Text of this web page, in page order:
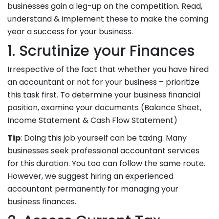
businesses gain a leg-up on the competition. Read,
understand & implement these to make the coming
year a success for your business.
1. Scrutinize your Finances
Irrespective of the fact that whether you have hired
an accountant or not for your business – prioritize
this task first. To determine your business financial
position, examine your documents (Balance Sheet,
Income Statement & Cash Flow Statement)
Tip: Doing this job yourself can be taxing. Many
businesses seek professional accountant services
for this duration. You too can follow the same route.
However, we suggest hiring an experienced
accountant permanently for managing your
business finances.